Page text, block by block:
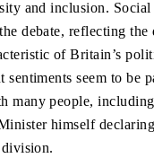
and inclusion. Social
debate, reflecting the
of Britain’s
sentiments seem to be
many people,
himself